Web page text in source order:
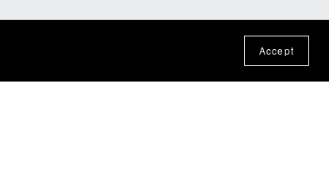
Accept